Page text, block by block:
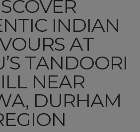
INDIAN
AT
TANDOORI
NEAR
DURHAM